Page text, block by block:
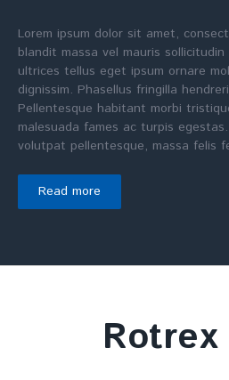
Lorem ipsum dolor sit amet,
blandit massa vel mauris sollicitudin
ultrices tellus eget ipsum ornare
dignissim. Phasellus fringilla
Pellentesque habitant morbi
malesuada fames ac turpis
volutpat pellentesque, massa felis
Read more